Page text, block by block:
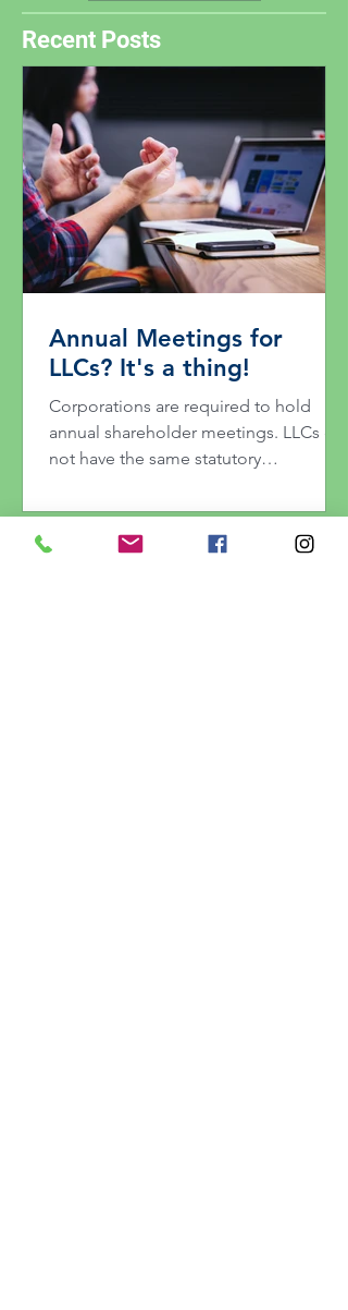
Recent Posts
Annual Meetings for
LLCs? It's a thing!
Corporations are required to hold
annual shareholder meetings. LLCs do
not have the same statutory
business owners to ask whether their
LLC should hold an annual meeting.